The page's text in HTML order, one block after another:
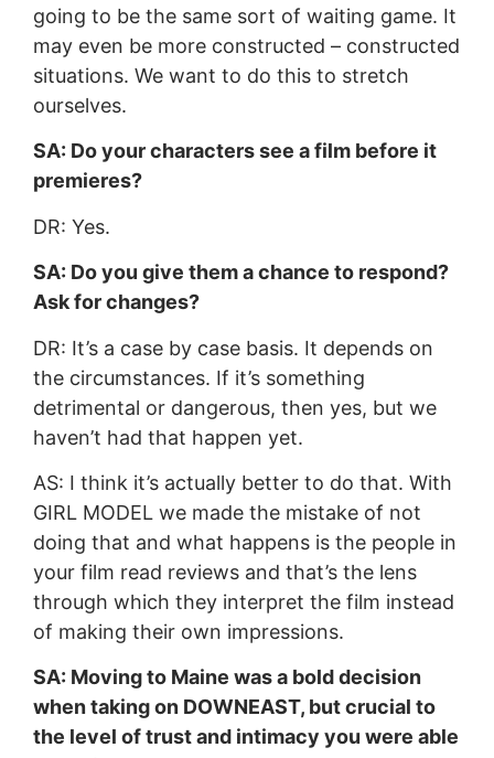
going to be the same sort of waiting game. It
may even be more constructed – constructed
situations. We want to do this to stretch
ourselves.
SA: Do your characters see a film before it
premieres?
DR: Yes.
SA: Do you give them a chance to respond?
Ask for changes?
DR: It’s a case by case basis. It depends on
the circumstances. If it’s something
detrimental or dangerous, then yes, but we
haven’t had that happen yet.
AS: I think it’s actually better to do that. With
GIRL MODEL we made the mistake of not
doing that and what happens is the people in
your film read reviews and that’s the lens
through which they interpret the film instead
of making their own impressions.
SA: Moving to Maine was a bold decision
when taking on DOWNEAST, but crucial to
the level of trust and intimacy you were able